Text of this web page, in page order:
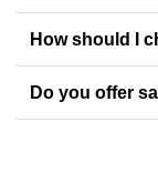
How should I
Do you offer